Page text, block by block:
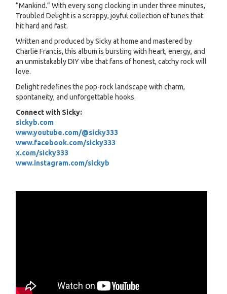
“Mankind.” With every song clocking in under three minutes,
Troubled Delight is a scrappy, joyful collection of tunes that
hit hard and fast.
Written and produced by Sicky at home and mastered by
Charlie Francis, this album is bursting with heart, energy, and
an unmistakably DIY vibe that fans of honest, catchy rock will
love.
Delight redefines the pop-rock landscape with charm,
spontaneity, and unforgettable hooks.
Connect with Sicky:
sickyb.com
www.youtube.com/@sicky333
www.facebook.com/sicky333
x.com/sicky333
www.instagram.com/sickyb